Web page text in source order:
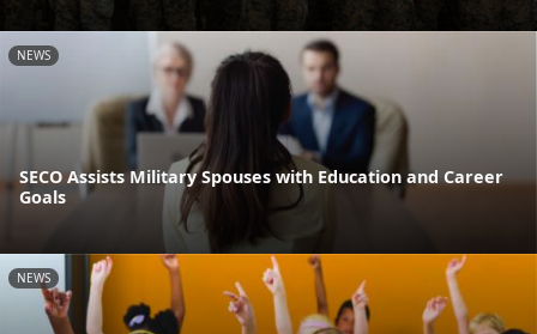
NEWS
SECO Assists Military Spouses with Education and Career
Goals
NEWS